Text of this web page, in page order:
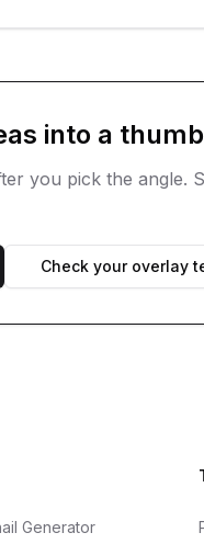
into a
you pick the angle.
Check your overlay
Generator